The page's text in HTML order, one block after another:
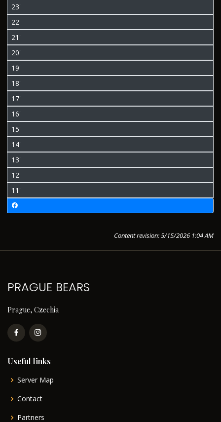
23'
22'
21'
20'
19'
18'
17'
16'
15'
14'
13'
12'
11'
Content revision: 5/15/2026 1:04 AM
PRAGUE BEARS
Prague, Czechia
Useful links
Server Map
Contact
Partners